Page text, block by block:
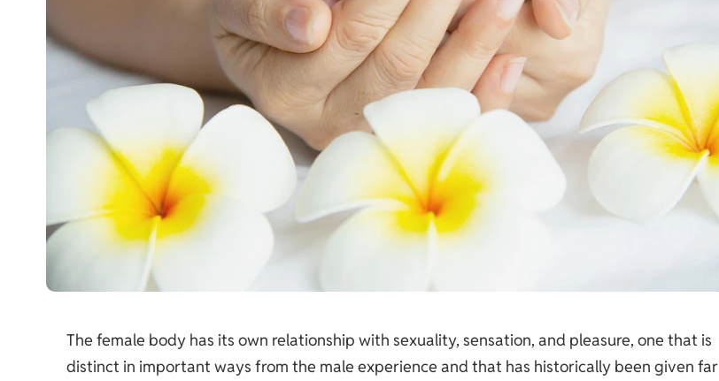
The female body has its own relationship with sexuality, sensation, and pleasure, one that is
distinct in important ways from the male experience and that has historically been given far